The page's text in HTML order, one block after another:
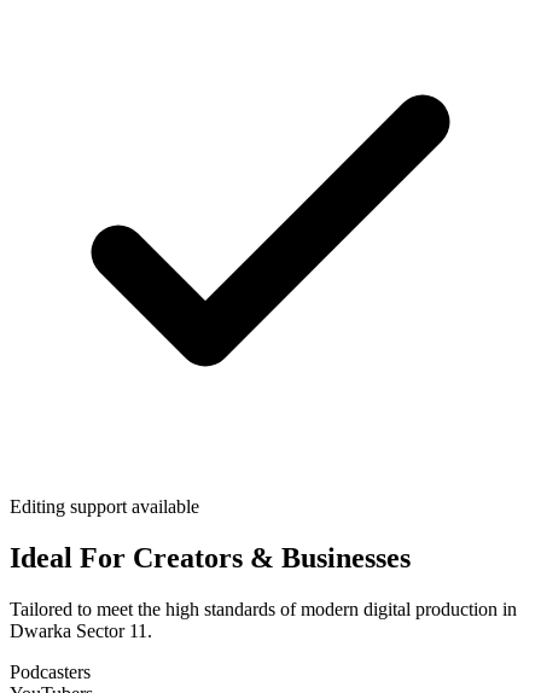
Editing support available
Ideal For Creators & Businesses
Tailored to meet the high standards of modern digital production in
Dwarka Sector 11.
Podcasters